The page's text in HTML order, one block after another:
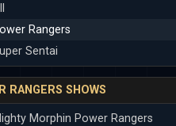
Rangers
Sentai
RANGERS SHOWS
Morphin Power Rangers